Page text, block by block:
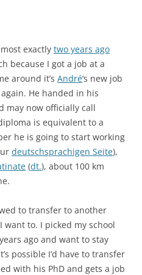
exactly two years ago
because I got a job at a
around it’s André‘s new job
He handed in his
may now officially call
is equivalent to a
he is going to start working
deutschsprachigen Seite),
(dt.), about 100 km
to transfer to another
to. I picked my school
ago and want to stay
possible I’d have to transfer
with his PhD and gets a job